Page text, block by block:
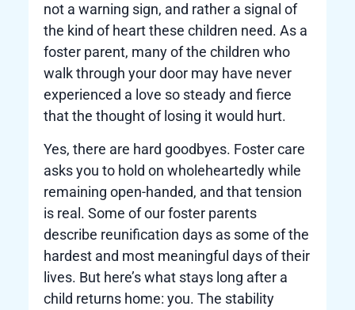
not a warning sign, and rather a signal of
the kind of heart these children need. As a
foster parent, many of the children who
walk through your door may have never
experienced a love so steady and fierce
that the thought of losing it would hurt.
Yes, there are hard goodbyes. Foster care
asks you to hold on wholeheartedly while
remaining open-handed, and that tension
is real. Some of our foster parents
describe reunification days as some of the
hardest and most meaningful days of their
lives. But here’s what stays long after a
child returns home: you. The stability